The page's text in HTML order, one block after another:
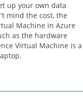
up your own data
mind the cost, the
Machine in Azure
as the hardware
Virtual Machine is a